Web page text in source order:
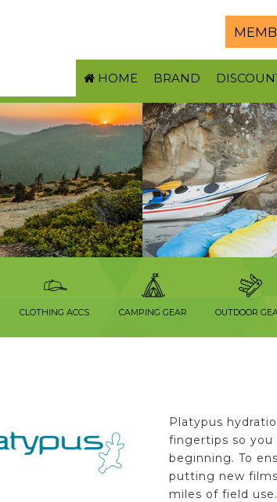
HOME BRAND
CLOTHING ACCS. CAMPING GEAR OUTDOOR
Platypus
fingertips so you
beginning. To
putting new
miles of field use.